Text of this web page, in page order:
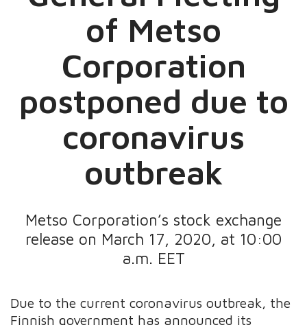
of Metso
Corporation
postponed due to
coronavirus
outbreak
Metso Corporation’s stock exchange
release on March 17, 2020, at 10:00
a.m. EET
Due to the current coronavirus outbreak, the
Finnish government has announced its